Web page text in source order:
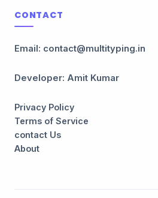
CONTACT
Email: contact@multityping.in
Developer: Amit Kumar
Privacy Policy
Terms of Service
contact Us
About